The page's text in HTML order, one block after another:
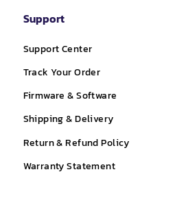
Support
Support Center
Track Your Order
Firmware & Software
Shipping & Delivery
Return & Refund Policy
Warranty Statement